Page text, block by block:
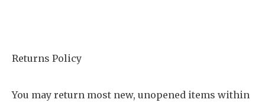
Returns Policy
You may return most new, unopened items within